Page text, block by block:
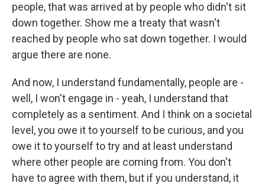
people, that was arrived at by people who didn't sit
down together. Show me a treaty that wasn't
reached by people who sat down together. I would
argue there are none.
And now, I understand fundamentally, people are -
well, I won't engage in - yeah, I understand that
completely as a sentiment. And I think on a societal
level, you owe it to yourself to be curious, and you
owe it to yourself to try and at least understand
where other people are coming from. You don't
have to agree with them, but if you understand, it